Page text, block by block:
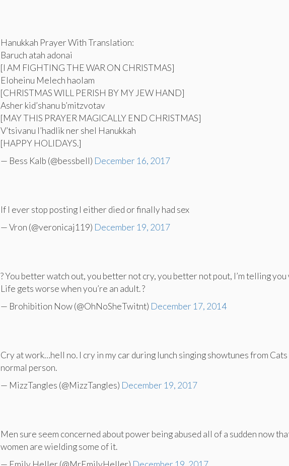
Hanukkah Prayer With Translation:
Baruch atah adonai
[I AM FIGHTING THE WAR ON CHRISTMAS]
Eloheinu Melech haolam
[CHRISTMAS WILL PERISH BY MY JEW HAND]
Asher kid’shanu b’mitzvotav
[MAY THIS PRAYER MAGICALLY END CHRISTMAS]
V’tsivanu l’hadlik ner shel Hanukkah
[HAPPY HOLIDAYS.]
— Bess Kalb (@bessbell) December 16, 2017
If I ever stop posting I either died or finally had sex
— Vron (@veronicaj119) December 19, 2017
? You better watch out, you better not cry, you better not pout, I’m telling you
Life gets worse when you’re an adult. ?
— Brohibition Now (@OhNoSheTwitnt) December 17, 2014
Cry at work…hell no. I cry in my car during lunch singing showtunes from
normal person.
— MizzTangles (@MizzTangles) December 19, 2017
Men sure seem concerned about power being abused all of a sudden now
women are wielding some of it.